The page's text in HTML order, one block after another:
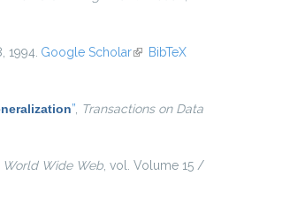
1994. Google Scholar(link is external)
BibTeX
” Transactions on Data
World Wide Web , vol. Volume 15 /